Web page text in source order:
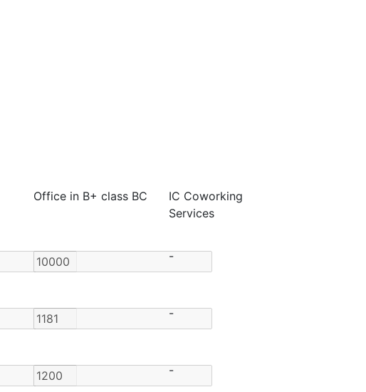
Office in B+ class BC
IC Coworking
Services
-
-
-